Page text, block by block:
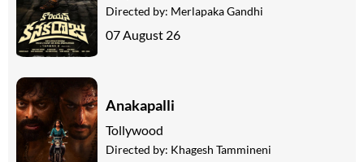
Directed by: Merlapaka Gandhi
07 August 26
Anakapalli
Tollywood
Directed by: Khagesh Tammineni